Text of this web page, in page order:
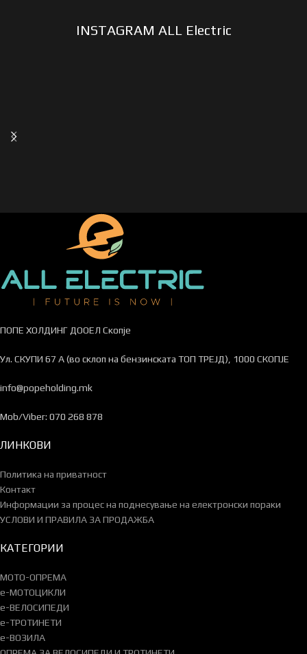
INSTAGRAM ALL Electric
ПОПЕ ХОЛДИНГ ДООЕЛ Скопје
Ул. СКУПИ 67 А (во склоп на бензинската ТОП ТРЕЈД), 1000 СКОПЈЕ
info@popeholding.mk
Mob/Viber: 070 268 878
ЛИНКОВИ
Политика на приватност
Контакт
Информации за процес на поднесување на електронски пораки
УСЛОВИ И ПРАВИЛА ЗА ПРОДАЖБА
КАТЕГОРИИ
МОТО-ОПРЕМА
e-МОТОЦИКЛИ
e-ВЕЛОСИПЕДИ
e-ТРОТИНЕТИ
e-ВОЗИЛА